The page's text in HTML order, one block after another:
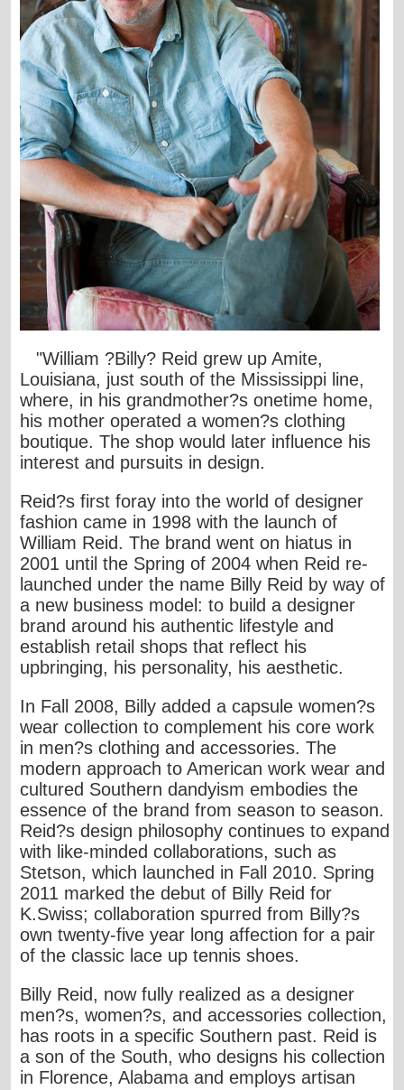
"William ?Billy? Reid grew up Amite,
Louisiana, just south of the Mississippi line,
where, in his grandmother?s onetime home,
his mother operated a women?s clothing
boutique. The shop would later influence his
interest and pursuits in design.
Reid?s first foray into the world of designer
fashion came in 1998 with the launch of
William Reid. The brand went on hiatus in
2001 until the Spring of 2004 when Reid re-
launched under the name Billy Reid by way of
a new business model: to build a designer
brand around his authentic lifestyle and
establish retail shops that reflect his
upbringing, his personality, his aesthetic.
In Fall 2008, Billy added a capsule women?s
wear collection to complement his core work
in men?s clothing and accessories. The
modern approach to American work wear and
cultured Southern dandyism embodies the
essence of the brand from season to season.
Reid?s design philosophy continues to expand
with like-minded collaborations, such as
Stetson, which launched in Fall 2010. Spring
2011 marked the debut of Billy Reid for
K.Swiss; collaboration spurred from Billy?s
own twenty-five year long affection for a pair
of the classic lace up tennis shoes.
Billy Reid, now fully realized as a designer
men?s, women?s, and accessories collection,
has roots in a specific Southern past. Reid is
a son of the South, who designs his collection
in Florence, Alabama and employs artisan